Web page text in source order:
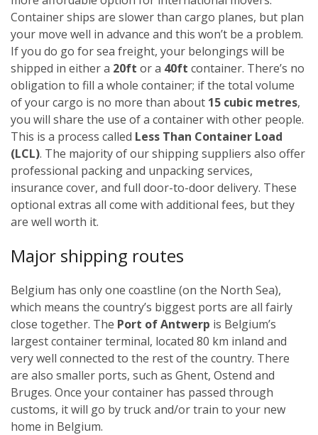
Container ships are slower than cargo planes, but plan
your move well in advance and this won’t be a problem.
If you do go for sea freight, your belongings will be
shipped in either a 20ft or a 40ft container. There’s no
obligation to fill a whole container; if the total volume
of your cargo is no more than about 15 cubic metres,
you will share the use of a container with other people.
This is a process called Less Than Container Load
(LCL). The majority of our shipping suppliers also offer
professional packing and unpacking services,
insurance cover, and full door-to-door delivery. These
optional extras all come with additional fees, but they
are well worth it.
Major shipping routes
Belgium has only one coastline (on the North Sea),
which means the country’s biggest ports are all fairly
close together. The Port of Antwerp is Belgium’s
largest container terminal, located 80 km inland and
very well connected to the rest of the country. There
are also smaller ports, such as Ghent, Ostend and
Bruges. Once your container has passed through
customs, it will go by truck and/or train to your new
home in Belgium.